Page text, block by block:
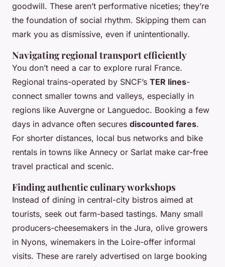
goodwill. These aren’t performative niceties; they’re
the foundation of social rhythm. Skipping them can
mark you as dismissive, even if unintentionally.
Navigating regional transport efficiently
You don’t need a car to explore rural France.
Regional trains-operated by SNCF’s TER lines-
connect smaller towns and valleys, especially in
regions like Auvergne or Languedoc. Booking a few
days in advance often secures discounted fares.
For shorter distances, local bus networks and bike
rentals in towns like Annecy or Sarlat make car-free
travel practical and scenic.
Finding authentic culinary workshops
Instead of dining in central-city bistros aimed at
tourists, seek out farm-based tastings. Many small
producers-cheesemakers in the Jura, olive growers
in Nyons, winemakers in the Loire-offer informal
visits. These are rarely advertised on large booking